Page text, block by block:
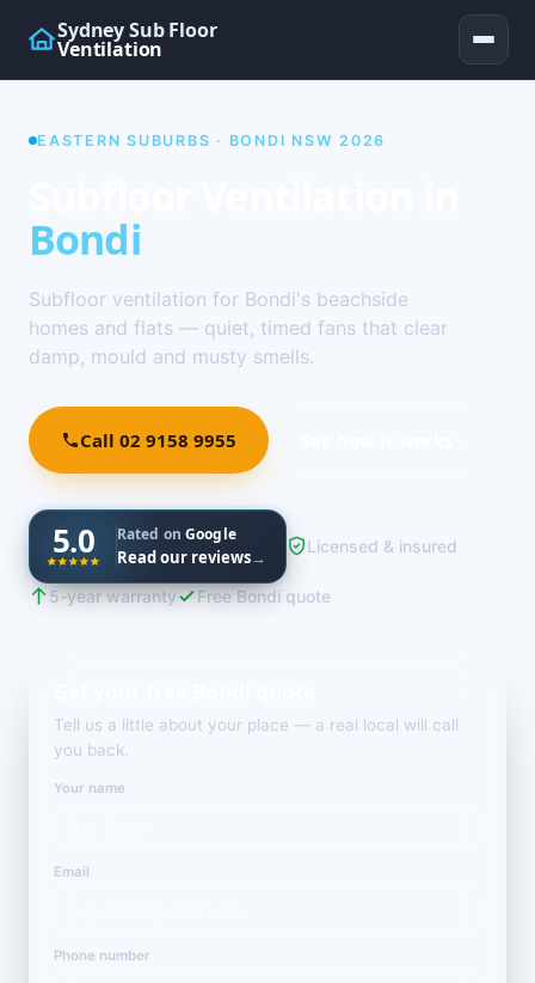
Sydney Sub Floor
Ventilation
EASTERN SUBURBS · BONDI NSW 2026
Bondi
Subfloor ventilation for Bondi's beachside
homes and flats — quiet, timed fans that clear
damp, mould and musty smells.
Call 02 9158 9955
5.0 Rated onGoogle
Read our reviews→
Licensed & insured
5-year warranty Free Bondi quote
Tell us a little about your place — a real local will call
you back.
Your name
Email
Phone number